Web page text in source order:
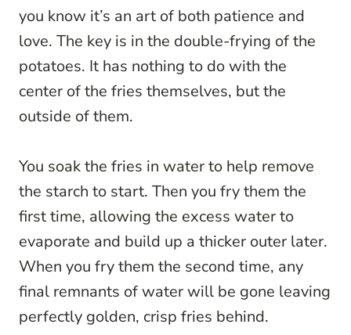
you know it’s an art of both patience and
love. The key is in the double-frying of the
potatoes. It has nothing to do with the
center of the fries themselves, but the
outside of them.
You soak the fries in water to help remove
the starch to start. Then you fry them the
first time, allowing the excess water to
evaporate and build up a thicker outer later.
When you fry them the second time, any
final remnants of water will be gone leaving
perfectly golden, crisp fries behind.